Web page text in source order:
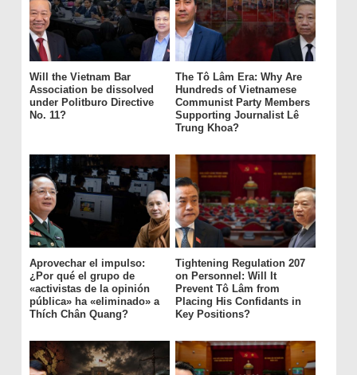
Will the Vietnam Bar
Association be dissolved
under Politburo Directive
No. 11?
The Tô Lâm Era: Why Are
Hundreds of Vietnamese
Communist Party Members
Supporting Journalist Lê
Trung Khoa?
Aprovechar el impulso:
¿Por qué el grupo de
«activistas de la opinión
pública» ha «eliminado» a
Thích Chân Quang?
Tightening Regulation 207
on Personnel: Will It
Prevent Tô Lâm from
Placing His Confidants in
Key Positions?